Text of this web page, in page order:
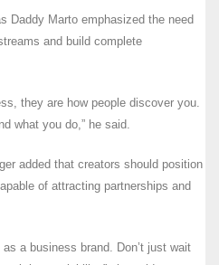
Daddy Marto emphasized the need
and build complete
they are how people discover you.
what you do,” he said.
added that creators should position
of attracting partnerships and
a business brand. Don’t just wait